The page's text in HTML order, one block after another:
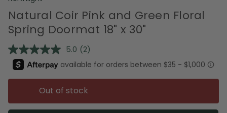
Natural Coir Pink and Green Floral
Spring Doormat 18" x 30"
5.0 Read
2
Reviews.
Same
page
link.
(2)
Out of stock